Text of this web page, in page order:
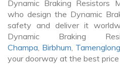
Dynamic Braking Resistors
who design the Dynamic
safety and deliver it
Dynamic Braking
Champa, Birbhum, Tamenglong
your doorway at the best price